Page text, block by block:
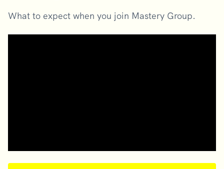
What to expect when you join Mastery Group.